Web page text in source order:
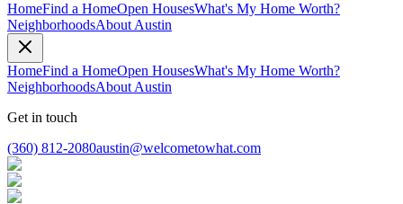
HomeFind a HomeOpen HousesWhat's My Home Worth?
NeighborhoodsAbout Austin
HomeFind a HomeOpen HousesWhat's My Home Worth?
NeighborhoodsAbout Austin
Get in touch
(360) 812-2080austin@welcometowhat.com